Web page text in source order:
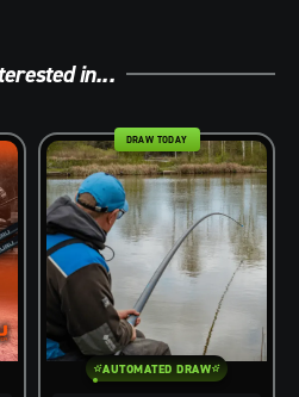
in...
DRAW TODAY
AUTOMATED DRAW